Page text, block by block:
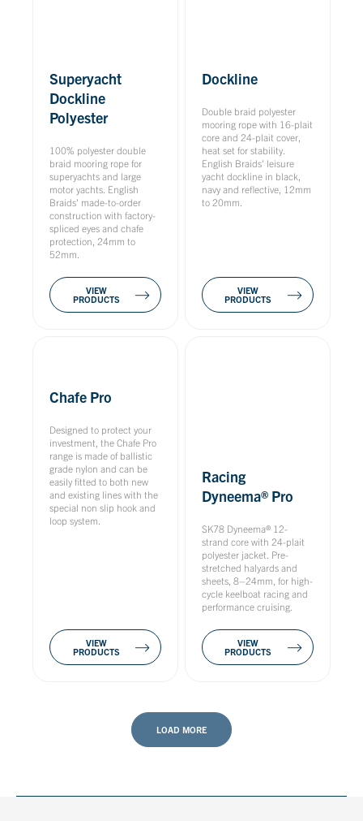
Superyacht
Dockline
Polyester
100% polyester double
braid mooring rope for
superyachts and large
motor yachts. English
Braids' made-to-order
construction with factory-
spliced eyes and chafe
protection, 24mm to
52mm.
VIEW
PRODUCTS
Dockline
Double braid polyester
mooring rope with 16-plait
core and 24-plait cover,
heat set for stability.
English Braids' leisure
yacht dockline in black,
navy and reflective, 12mm
to 20mm.
VIEW
PRODUCTS
Chafe Pro
Designed to protect your
investment, the Chafe Pro
range is made of ballistic
grade nylon and can be
easily fitted to both new
and existing lines with the
special non slip hook and
loop system.
VIEW
PRODUCTS
Racing
Dyneema® Pro
SK78 Dyneema® 12-
strand core with 24-plait
polyester jacket. Pre-
stretched halyards and
sheets, 8–24mm, for high-
cycle keelboat racing and
performance cruising.
VIEW
PRODUCTS
LOAD MORE